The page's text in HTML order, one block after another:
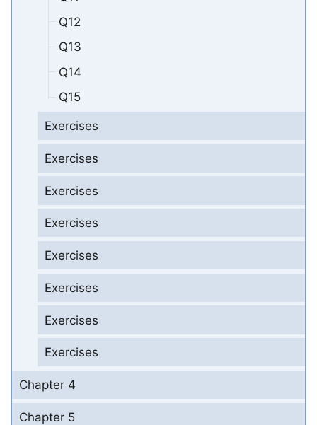
Q12
Q13
Q14
Q15
Exercises
Exercises
Exercises
Exercises
Exercises
Exercises
Exercises
Exercises
Chapter 4
Chapter 5